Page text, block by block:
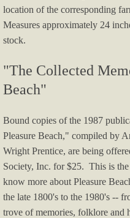
2023 Art In
Harvest to
Art In Waterford
Common
Art in Waterford
location of the corresponding
Measures approximately 24
stock.
"The Collected
Beach"
Bound copies of the 1987
Pleasure Beach," compiled by
Wright Prentice, are being
Society, Inc. for $25. This is
know more about Pleasure
the late 1800's to the 1980's --
trove of memories, folklore and